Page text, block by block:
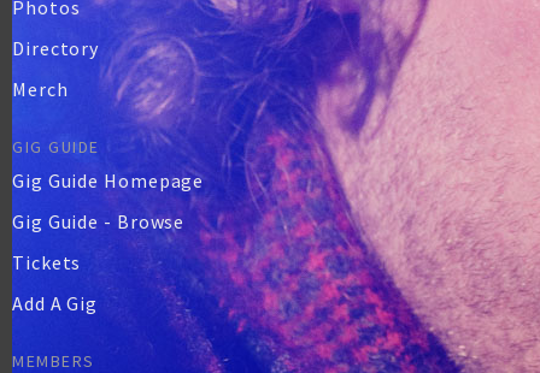
Photos
Directory
Merch
GIG GUIDE
Gig Guide Homepage
Gig Guide - Browse
Tickets
Add A Gig
MEMBERS